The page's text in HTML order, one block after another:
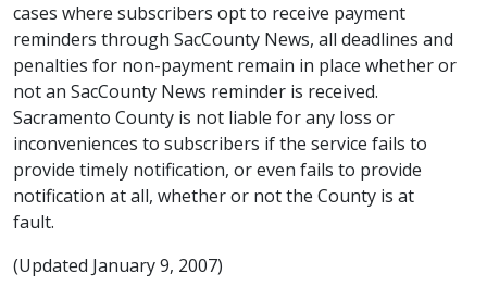
cases where subscribers opt to receive payment
reminders through SacCounty News, all deadlines and
penalties for non-payment remain in place whether or
not an SacCounty News reminder is received.
Sacramento County is not liable for any loss or
inconveniences to subscribers if the service fails to
provide timely notification, or even fails to provide
notification at all, whether or not the County is at
fault.
(Updated January 9, 2007)